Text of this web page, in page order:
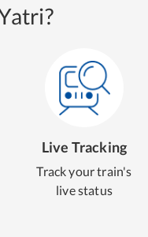
Live Tracking
Track your train's
live status